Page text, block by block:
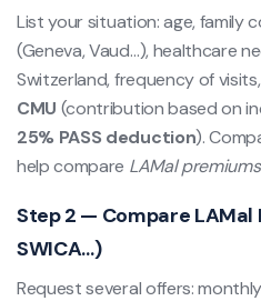
List your situation: age, family
(Geneva, Vaud…), healthcare
Switzerland, frequency of
CMU (contribution based on
25% PASS deduction).
help compare LAMal premiums
Step 2 — Compare LAMal
SWICA…)
Request several offers: